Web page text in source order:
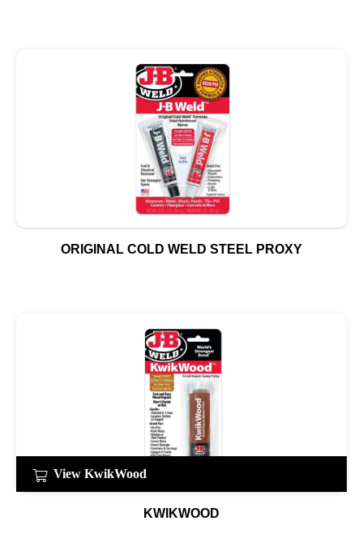
ORIGINAL COLD WELD STEEL PROXY
View KwikWood
KWIKWOOD